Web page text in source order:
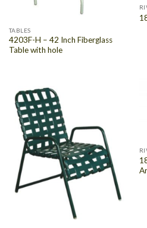
TABLES
4203F-H – 42 Inch Fiberglass
Table with hole